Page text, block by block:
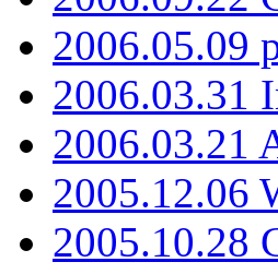
2006.05.09
2006.03.31
2006.03.21
2005.12.06
2005.10.28